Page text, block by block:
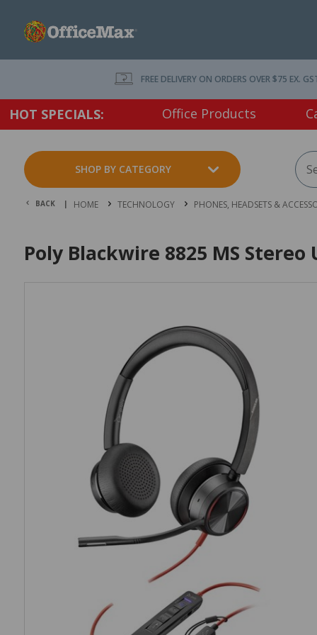
FREE DELIVERY ON ORDERS OVER $75 EX.
HOT SPECIALS: Office Products
SHOP BY CATEGORY
BACK | HOME TECHNOLOGY PHONES, HEADSETS &
Poly Blackwire 8825 MS Stereo